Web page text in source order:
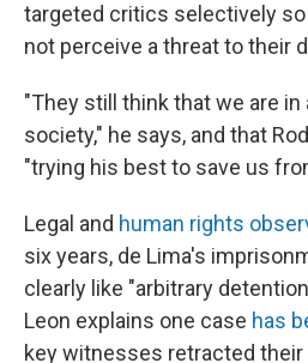
targeted critics selectively
not perceive a threat to their
"They still think that we are
society," he says, and that
"trying his best to save us
Legal and human rights
six years, de Lima's
clearly like "arbitrary
Leon explains one case has
key witnesses retracted